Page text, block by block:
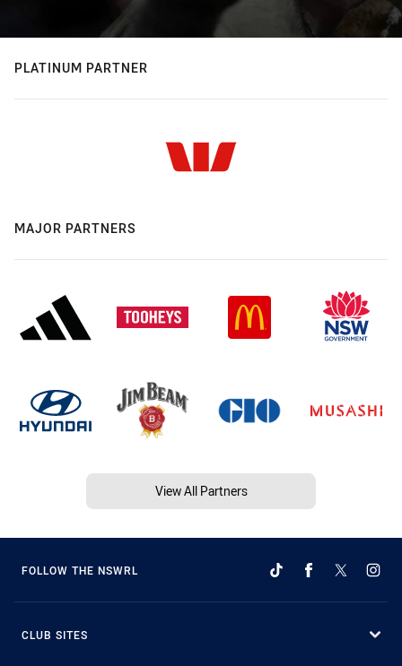
PLATINUM PARTNER
MAJOR PARTNERS
View All Partners
FOLLOW THE NSWRL
CLUB SITES